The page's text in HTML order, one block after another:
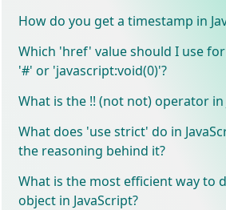
How do you get a timestamp in
Which 'href' value should I use for
'#' or 'javascript:void(0)'?
What is the !! (not not) operator in
What does 'use strict' do in
the reasoning behind it?
What is the most efficient way to
object in JavaScript?